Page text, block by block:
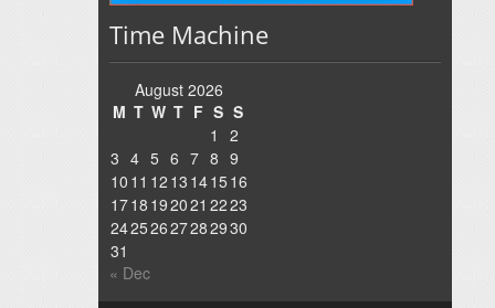
Time Machine
August 2026
M T W T F S S
1
2
3 4 5 6 7 8 9
10 11 12 13 1415 16
1718 192021 2223
24252627282930
31
« Dec